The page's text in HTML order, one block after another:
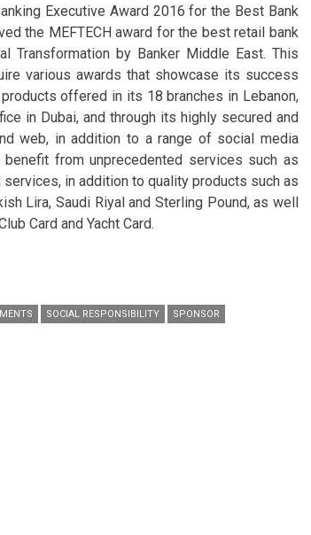
Executive Award 2016 for the Best Bank
the MEFTECH award for the best retail bank
by Banker Middle East. This
various awards that showcase its success
offered in its 18 branches in Lebanon,
in Dubai, and through its highly secured and
web, in addition to a range of social media
benefit from unprecedented services such as
in addition to quality products such as
Lira, Saudi Riyal and Sterling Pound, as well
Card and Yacht Card.
SOCIAL RESPONSIBILITY SPONSOR